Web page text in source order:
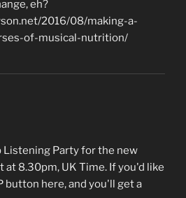
eh?
2016/08/making-a-
of-musical-nutrition/
Listening Party for the new
8.30pm, UK Time. If you'd like
button here, and you'll get a